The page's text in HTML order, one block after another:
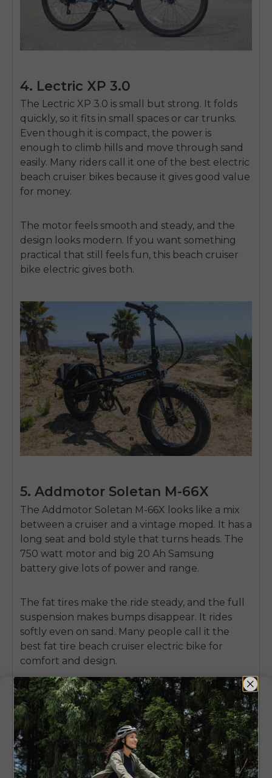
4. Lectric XP 3.0
The Lectric XP 3.0 is small but strong. It folds
quickly, so it fits in small spaces or car trunks.
Even though it is compact, the power is
enough to climb hills and move through sand
easily. Many riders call it one of the best electric
beach cruiser bikes because it gives good value
for money.
The motor feels smooth and steady, and the
design looks modern. If you want something
practical that still feels fun, this beach cruiser
bike electric gives both.
5. Addmotor Soletan M-66X
The Addmotor Soletan M-66X looks like a mix
between a cruiser and a vintage moped. It has a
long seat and bold style that turns heads. The
750 watt motor and big 20 Ah Samsung
battery give lots of power and range.
The fat tires make the ride steady, and the full
suspension makes bumps disappear. It rides
softly even on sand. Many people call it the
best fat tire beach cruiser electric bike for
comfort and design.